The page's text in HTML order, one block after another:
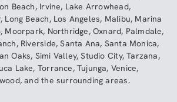
Beach, Irvine, Lake Arrowhead,
, Long Beach, Los Angeles, Malibu, Marina
, Moorpark, Northridge,Oxnard, Palmdale,
, Riverside,Santa Ana, Santa Monica,
Oaks, Simi Valley,Studio City,Tarzana,
Lake, Torrance, Tujunga, Venice,
,and the surrounding areas.